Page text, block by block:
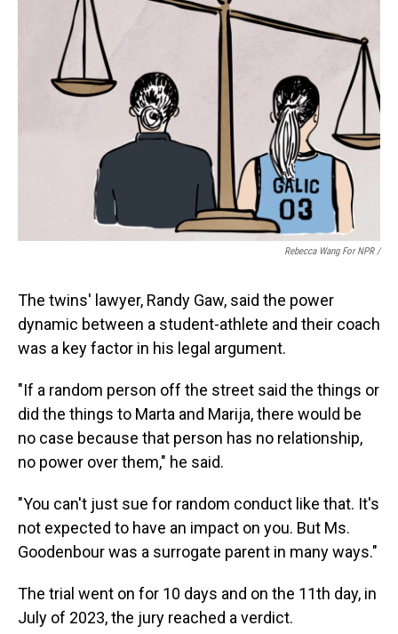
Rebecca Wang For NPR /
The twins' lawyer, Randy Gaw, said the power
dynamic between a student-athlete and their coach
was a key factor in his legal argument.
"If a random person off the street said the things or
did the things to Marta and Marija, there would be
no case because that person has no relationship,
no power over them," he said.
"You can't just sue for random conduct like that. It's
not expected to have an impact on you. But Ms.
Goodenbour was a surrogate parent in many ways."
The trial went on for 10 days and on the 11th day, in
July of 2023, the jury reached a verdict.